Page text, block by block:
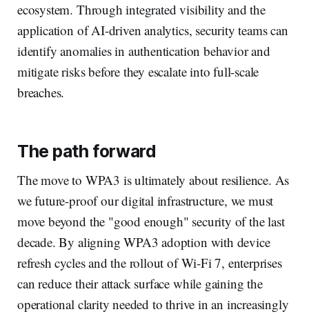
ecosystem. Through integrated visibility and the
application of AI-driven analytics, security teams can
identify anomalies in authentication behavior and
mitigate risks before they escalate into full-scale
breaches.
The path forward
The move to WPA3 is ultimately about resilience. As
we future-proof our digital infrastructure, we must
move beyond the "good enough" security of the last
decade. By aligning WPA3 adoption with device
refresh cycles and the rollout of Wi-Fi 7, enterprises
can reduce their attack surface while gaining the
operational clarity needed to thrive in an increasingly